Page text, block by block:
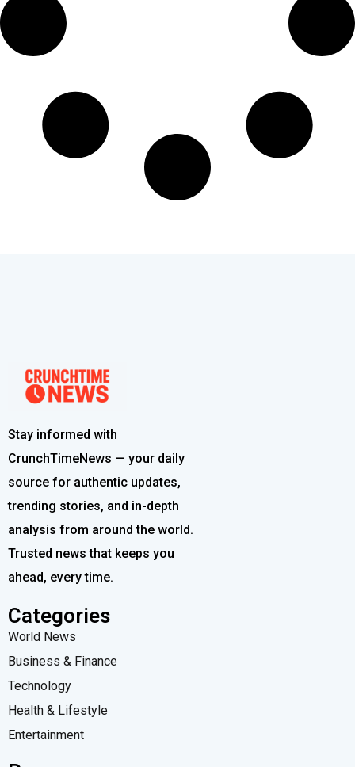
Stay informed with
CrunchTimeNews — your daily
source for authentic updates,
trending stories, and in-depth
analysis from around the world.
Trusted news that keeps you
ahead, every time.
Categories
World News
Business & Finance
Technology
Health & Lifestyle
Entertainment